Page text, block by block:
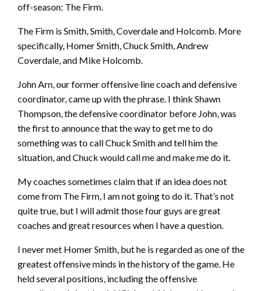
off-season: The Firm.
The Firm is Smith, Smith, Coverdale and Holcomb. More
specifically, Homer Smith, Chuck Smith, Andrew
Coverdale, and Mike Holcomb.
John Arn, our former offensive line coach and defensive
coordinator, came up with the phrase. I think Shawn
Thompson, the defensive coordinator before John, was
the first to announce that the way to get me to do
something was to call Chuck Smith and tell him the
situation, and Chuck would call me and make me do it.
My coaches sometimes claim that if an idea does not
come from The Firm, I am not going to do it. That’s not
quite true, but I will admit those four guys are great
coaches and great resources when I have a question.
I never met Homer Smith, but he is regarded as one of the
greatest offensive minds in the history of the game. He
held several positions, including the offensive